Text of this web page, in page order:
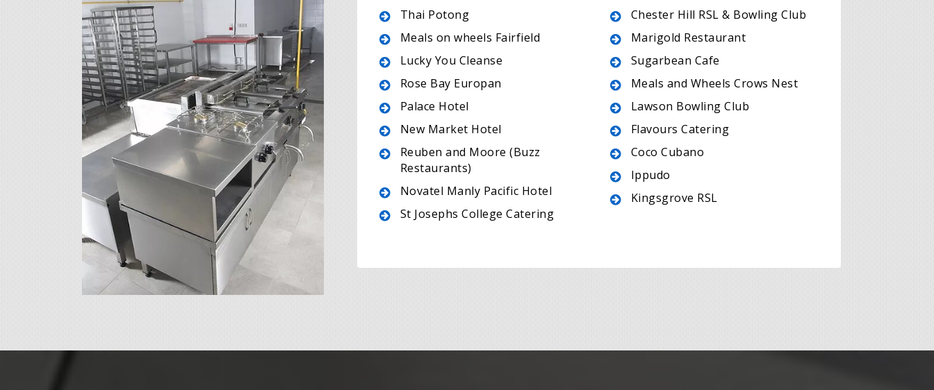
Thai Potong
Meals on wheels Fairfield
Lucky You Cleanse
Rose Bay Europan
Palace Hotel
New Market Hotel
Reuben and Moore (Buzz
Restaurants)
Novatel Manly Pacific Hotel
St Josephs College Catering
Chester Hill RSL & Bowling Club
Marigold Restaurant
Sugarbean Cafe
Meals and Wheels Crows Nest
Lawson Bowling Club
Flavours Catering
Coco Cubano
Ippudo
Kingsgrove RSL